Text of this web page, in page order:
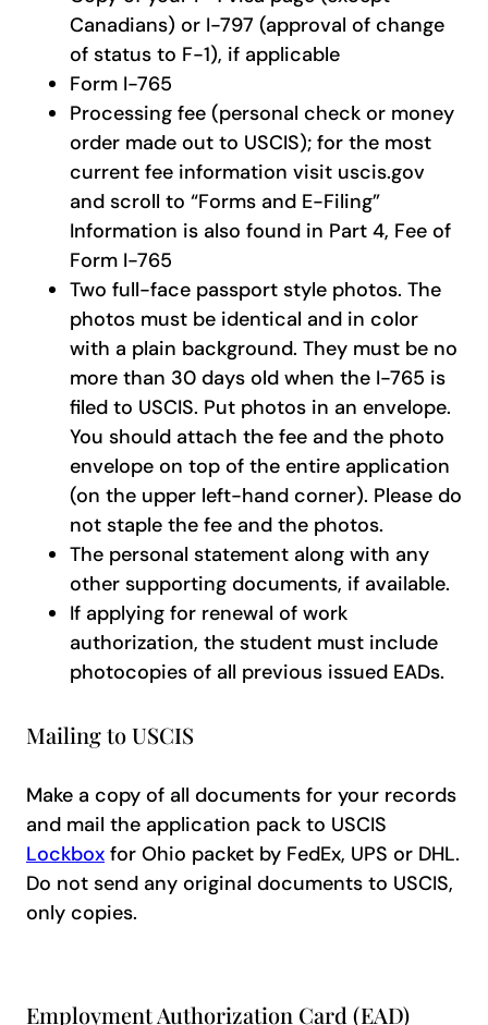
Canadians) or I-797 (approval of change
of status to F-1), if applicable
Form I-765
Processing fee (personal check or money
order made out to USCIS); for the most
current fee information visit uscis.gov
and scroll to “Forms and E-Filing”
Information is also found in Part 4, Fee of
Form I-765
Two full-face passport style photos. The
photos must be identical and in color
with a plain background. They must be no
more than 30 days old when the I-765 is
filed to USCIS. Put photos in an envelope.
You should attach the fee and the photo
envelope on top of the entire application
(on the upper left-hand corner). Please do
not staple the fee and the photos.
The personal statement along with any
other supporting documents, if available.
If applying for renewal of work
authorization, the student must include
photocopies of all previous issued EADs.
Mailing to USCIS
Make a copy of all documents for your records
and mail the application pack to USCIS
Lockbox for Ohio packet by FedEx, UPS or DHL.
Do not send any original documents to USCIS,
only copies.
Employment Authorization Card (EAD)